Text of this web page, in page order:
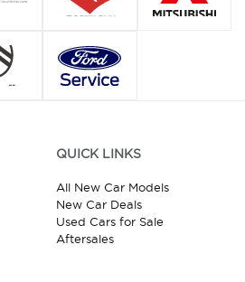
QUICK LINKS
All New Car Models
New Car Deals
Used Cars for Sale
Aftersales